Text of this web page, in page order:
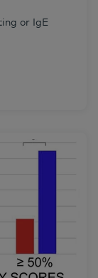
or IgE